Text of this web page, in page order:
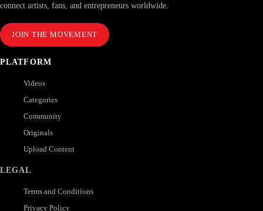
connect artists, fans, and entrepreneurs worldwide.
JOIN THE MOVEMENT
PLATFORM
Videos
Categories
Community
Originals
Upload Content
LEGAL
Terms and Conditions
Privacy Policy